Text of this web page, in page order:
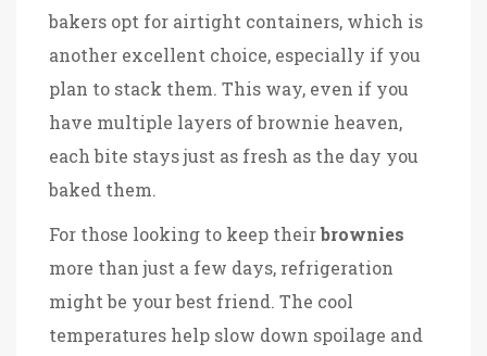
bakers opt for airtight containers, which is
another excellent choice, especially if you
plan to stack them. This way, even if you
have multiple layers of brownie heaven,
each bite stays just as fresh as the day you
baked them.
For those looking to keep theirbrownies
more than just a few days, refrigeration
might be your best friend. The cool
temperatures help slow down spoilage and